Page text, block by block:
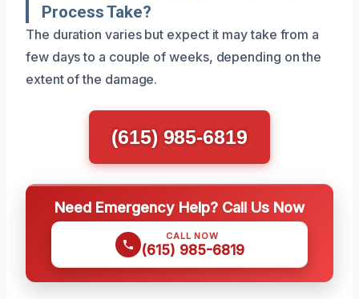
Process Take?
The duration varies but expect it may take from a
few days to a couple of weeks, depending on the
extent of the damage.
(615) 985-6819
Need Emergency Help? Call Us Now
CALL NOW
(615) 985-6819